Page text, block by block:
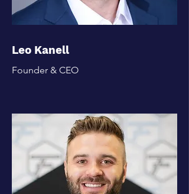
Leo Kanell
Founder & CEO